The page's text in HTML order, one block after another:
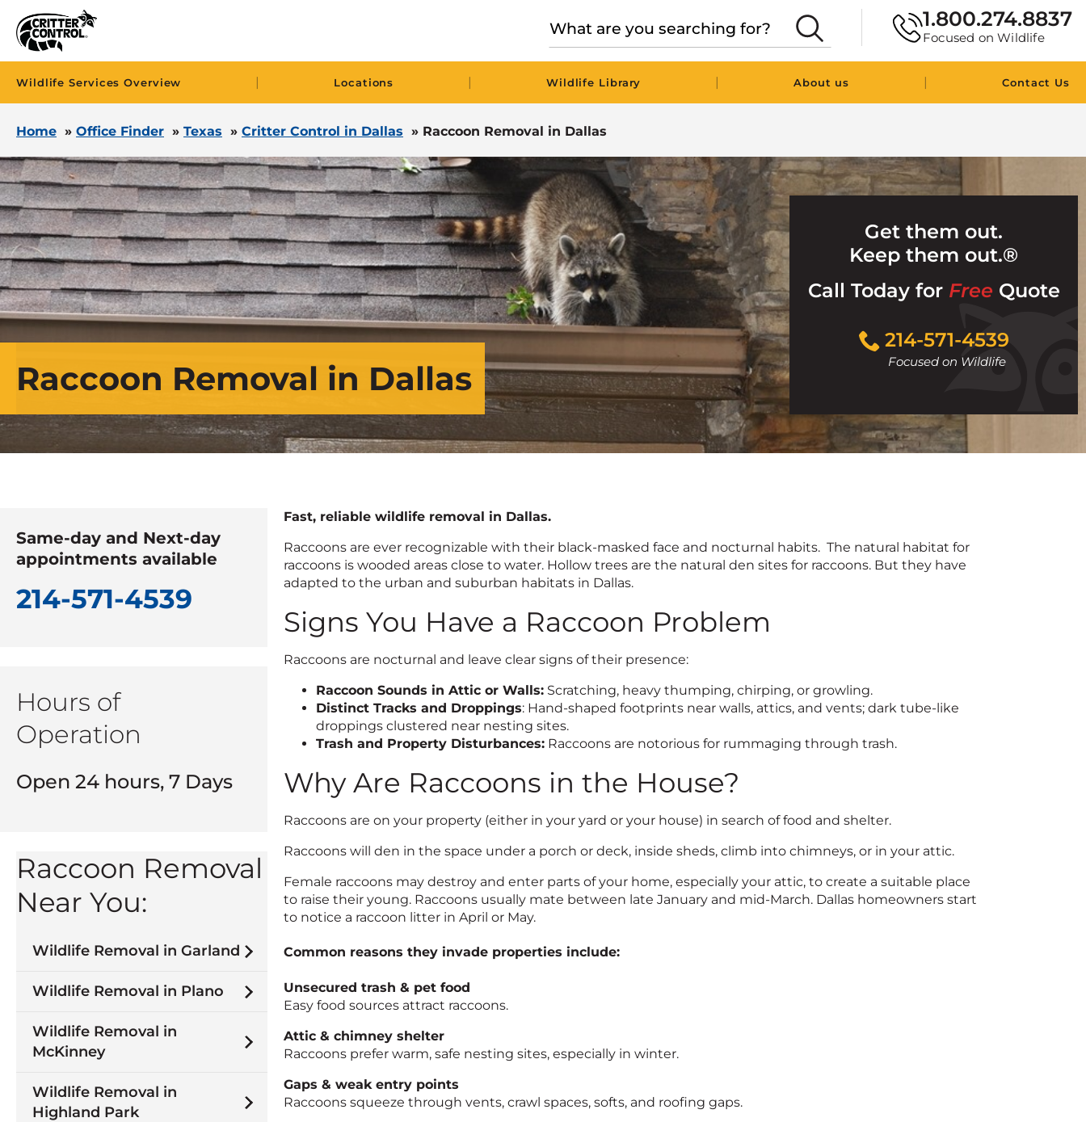
1.800.274.8837
Focused on Wildlife
Wildlife Services Overview | Locations | Wildlife Library | About us | Contact Us
Home » Office Finder » Texas » Critter Control in Dallas » Raccoon Removal in Dallas
Raccoon Removal in Dallas
Get them out.
Keep them out.®
Call Today for Free Quote
214-571-4539
Focused on Wildlife
Click
to
call
Same-day and Next-day
appointments available
214-571-4539
Hours of
Operation
Open 24 hours, 7 Days
Raccoon Removal
Near You:
Wildlife Removal in Garland
Wildlife Removal in Plano
Wildlife Removal in
McKinney
Wildlife Removal in
Highland Park
Fast, reliable wildlife removal in Dallas.
Raccoons are ever recognizable with their black-masked face and nocturnal habits. The natural habitat for
raccoons is wooded areas close to water. Hollow trees are the natural den sites for raccoons. But they have
adapted to the urban and suburban habitats in Dallas.
Signs You Have a Raccoon Problem
Raccoons are nocturnal and leave clear signs of their presence:
Raccoon Sounds in Attic or Walls: Scratching, heavy thumping, chirping, or growling.
Distinct Tracks and Droppings: Hand-shaped footprints near walls, attics, and vents; dark tube-like
droppings clustered near nesting sites.
Trash and Property Disturbances: Raccoons are notorious for rummaging through trash.
Why Are Raccoons in the House?
Raccoons are on your property (either in your yard or your house) in search of food and shelter.
Raccoons will den in the space under a porch or deck, inside sheds, climb into chimneys, or in your attic.
Female raccoons may destroy and enter parts of your home, especially your attic, to create a suitable place
to raise their young. Raccoons usually mate between late January and mid-March. Dallas homeowners start
to notice a raccoon litter in April or May.
Common reasons they invade properties include:
Unsecured trash & pet food
Easy food sources attract raccoons.
Attic & chimney shelter
Raccoons prefer warm, safe nesting sites, especially in winter.
Gaps & weak entry points
Raccoons squeeze through vents, crawl spaces, softs, and roofing gaps.